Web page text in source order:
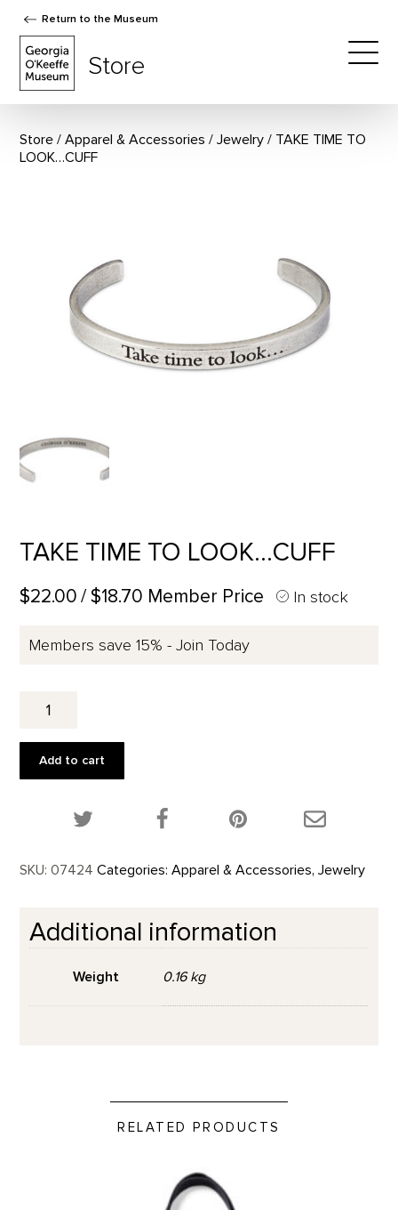
Return to the Museum
Store
Store Apparel & Accessories / Jewelry
TAKE TIME TO
LOOK…CUFF
TAKE TIME TO LOOK…CUFF
$22.00 / $18.70 Member Price In stock
Members save 15% - Join Today
TIME
LOOK...CUFF
quantity
Add to cart
Share this product on Twitter!
Share this product on Facebook!
Share this
SKU: 07424 Categories: Apparel & Accessories, Jewelry
Additional information
Weight 0.16 kg
RELATED PRODUCTS